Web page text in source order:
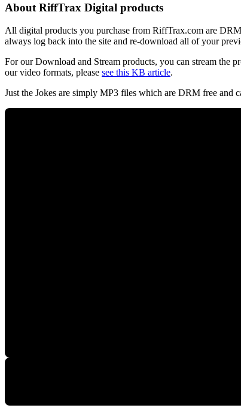
About RiffTrax Digital products
All digital products you purchase from RiffTrax.com are
always log back into the site and re-download all of your
For our Download and Stream products, you can stream the
our video formats, please see this KB article.
Just the Jokes are simply MP3 files which are DRM free and